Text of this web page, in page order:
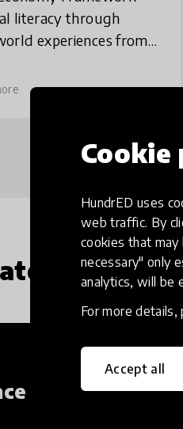
Cookie
HundrED uses
web traffic. By
cookies that
necessary" only
analytics, will be
For more
Accept all
literacy through
experiences from
student